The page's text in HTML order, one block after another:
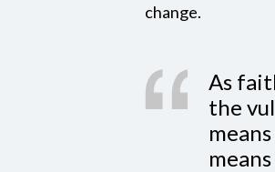
change.
As
the